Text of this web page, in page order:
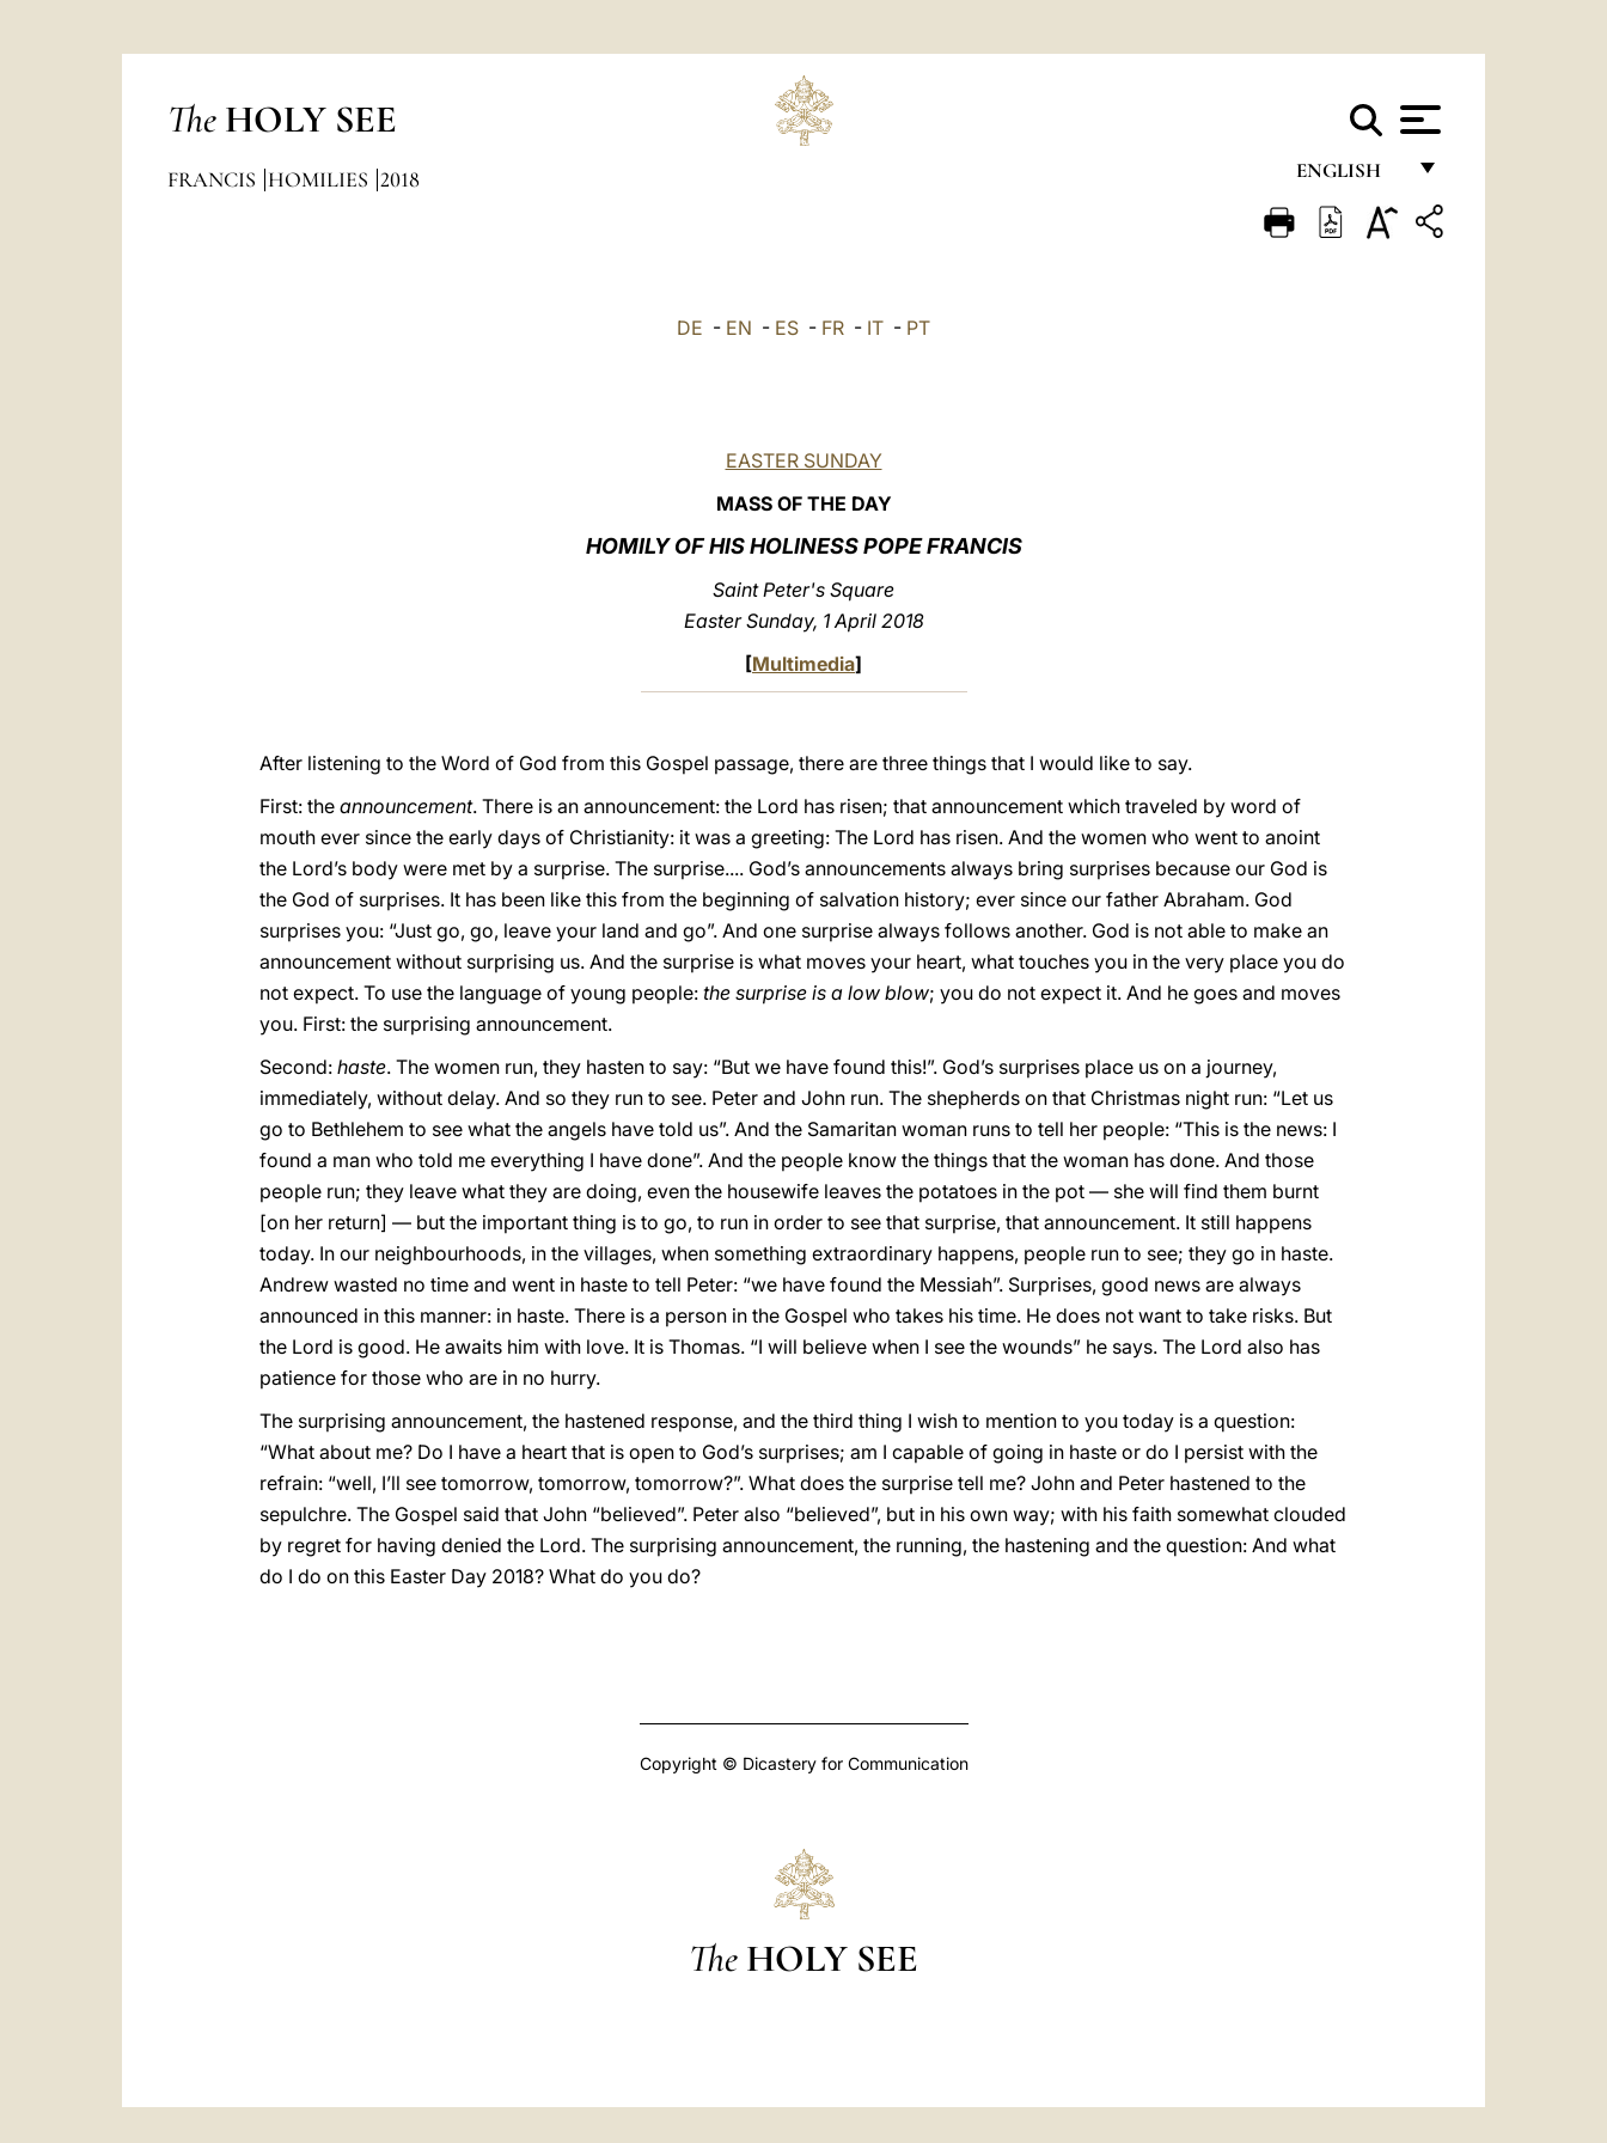
The HOLY SEE
ENGLISH
FRANÇAIS
FRANCIS HOMILIES 2018
DE - EN - ES - FR - IT - PT
EASTER SUNDAY
MASS OF THE DAY
HOMILY OF HIS HOLINESS POPE FRANCIS
Saint Peter's Square
Easter Sunday, 1 April 2018
[Multimedia]
After listening to the Word of God from this Gospel passage, there are three things that I would like to say.
First: the announcement. There is an announcement: the Lord has risen; that announcement which traveled by word of
mouth ever since the early days of Christianity: it was a greeting: The Lord has risen. And the women who went to anoint
the Lord’s body were met by a surprise. The surprise.... God’s announcements always bring surprises because our God is
the God of surprises. It has been like this from the beginning of salvation history; ever since our father Abraham. God
surprises you: “Just go, go, leave your land and go”. And one surprise always follows another. God is not able to make an
announcement without surprising us. And the surprise is what moves your heart, what touches you in the very place you do
not expect. To use the language of young people: the surprise is a low blow; you do not expect it. And he goes and moves
you. First: the surprising announcement.
Second: haste. The women run, they hasten to say: “But we have found this!”. God’s surprises place us on a journey,
immediately, without delay. And so they run to see. Peter and John run. The shepherds on that Christmas night run: “Let us
go to Bethlehem to see what the angels have told us”. And the Samaritan woman runs to tell her people: “This is the news: I
found a man who told me everything I have done”. And the people know the things that the woman has done. And those
people run; they leave what they are doing, even the housewife leaves the potatoes in the pot — she will find them burnt
[on her return] — but the important thing is to go, to run in order to see that surprise, that announcement. It still happens
today. In our neighbourhoods, in the villages, when something extraordinary happens, people run to see; they go in haste.
Andrew wasted no time and went in haste to tell Peter: “we have found the Messiah”. Surprises, good news are always
announced in this manner: in haste. There is a person in the Gospel who takes his time. He does not want to take risks. But
the Lord is good. He awaits him with love. It is Thomas. “I will believe when I see the wounds” he says. The Lord also has
patience for those who are in no hurry.
The surprising announcement, the hastened response, and the third thing I wish to mention to you today is a question:
“What about me? Do I have a heart that is open to God’s surprises; am I capable of going in haste or do I persist with the
refrain: “well, I’ll see tomorrow, tomorrow, tomorrow?”. What does the surprise tell me? John and Peter hastened to the
sepulchre. The Gospel said that John “believed”. Peter also “believed”, but in his own way; with his faith somewhat clouded
by regret for having denied the Lord. The surprising announcement, the running, the hastening and the question: And what
do I do on this Easter Day 2018? What do you do?
Copyright © Dicastery for Communication
The HOLY SEE